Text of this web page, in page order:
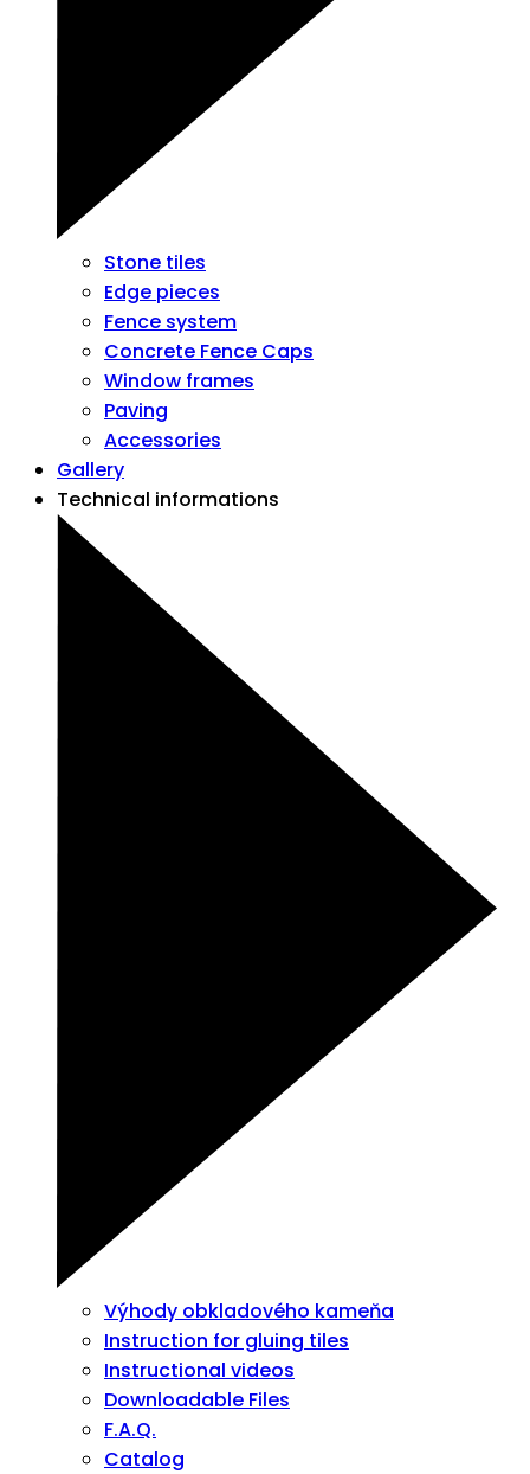
Stone tiles
Edge pieces
Fence system
Concrete Fence Caps
Window frames
Paving
Accessories
Gallery
Technical informations
Výhody obkladového kameňa
Instruction for gluing tiles
Instructional videos
Downloadable Files
F.A.Q.
Catalog